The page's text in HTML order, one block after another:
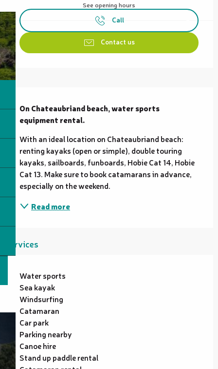
See opening hours
Call
Contact us
On Chateaubriand beach, water sports
equipment rental.
With an ideal location on Chateaubriand beach:
renting kayaks (open or simple), double touring
kayaks, sailboards, funboards, Hobie Cat 14, Hobie
Cat 13. Make sure to book catamarans in advance,
especially on the weekend.
Read more
Services
Water sports
Sea kayak
Windsurfing
Catamaran
Car park
Parking nearby
Canoe hire
Stand up paddle rental